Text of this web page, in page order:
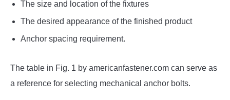
The size and location of the fixtures
The desired appearance of the finished product
Anchor spacing requirement.
The table in Fig. 1 by americanfastener.com can serve as
a reference for selecting mechanical anchor bolts.